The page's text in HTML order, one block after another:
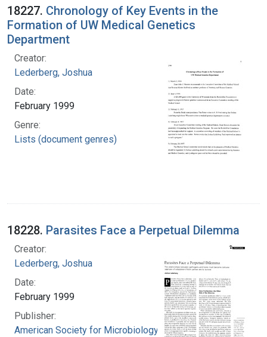
18227. Chronology of Key Events in the
Formation of UW Medical Genetics
Department
Creator:
Lederberg, Joshua
Date:
February 1999
Genre:
Lists (document genres)
18228. Parasites Face a Perpetual Dilemma
Creator:
Lederberg, Joshua
Date:
February 1999
Publisher:
American Society for Microbiology